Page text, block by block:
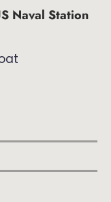
Naval Station